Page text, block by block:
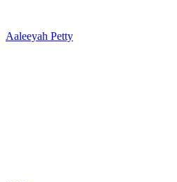
Aaleeyah Petty